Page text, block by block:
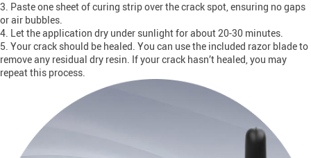
3. Paste one sheet of curing strip over the crack spot, ensuring no gaps
or air bubbles.
4. Let the application dry under sunlight for about 20-30 minutes.
5. Your crack should be healed. You can use the included razor blade to
remove any residual dry resin. If your crack hasn’t healed, you may
repeat this process.